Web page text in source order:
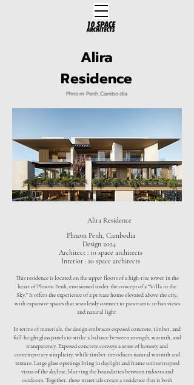
Alira
Residence
Phnom Penh,Cambodia
Alira Residence
This residence is located on the upper floors of a high-rise tower in the
heart of Phnom Penh, envisioned under the concept of a “Villa in the
Sky.” It offers the experience of a private home elevated above the city,
with expansive spaces that seamlessly connect to panoramic urban views
and natural light.
In terms of materials, the design embraces exposed concrete, timber, and
full-height glass panels to strike a balance between strength, warmth, and
transparency. Exposed concrete conveys a sense of honesty and
contemporary simplicity, while timber introduces natural warmth and
texture. Large glass openings bring in daylight and frame uninterrupted
vistas of the skyline, blurring the boundaries between indoors and
outdoors. Together, these materials create a residence that is both
Phnom Penh, Cambodia
Design 2024
Architect : 10 space architects
Interior : 10 space architects